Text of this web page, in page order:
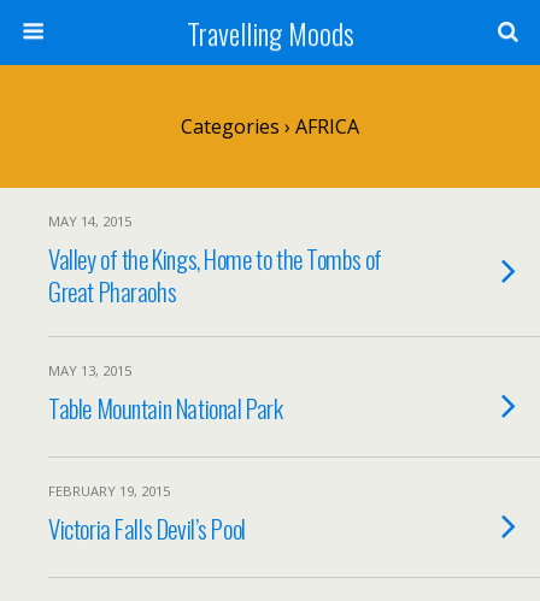
Travelling Moods
Categories › AFRICA
MAY 14, 2015
Valley of the Kings, Home to the Tombs of
Great Pharaohs
MAY 13, 2015
Table Mountain National Park
FEBRUARY 19, 2015
Victoria Falls Devil’s Pool